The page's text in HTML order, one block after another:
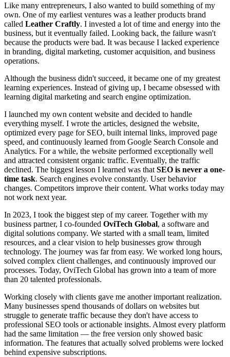
Like many entrepreneurs, I also wanted to build something of my
own. One of my earliest ventures was a leather products brand
called Leather Craftly. I invested a lot of time and energy into the
business, but it eventually failed. Looking back, the failure wasn't
because the products were bad. It was because I lacked experience
in branding, digital marketing, customer acquisition, and business
operations.
Although the business didn't succeed, it became one of my greatest
learning experiences. Instead of giving up, I became obsessed with
learning digital marketing and search engine optimization.
I launched my own content website and decided to handle
everything myself. I wrote the articles, designed the website,
optimized every page for SEO, built internal links, improved page
speed, and continuously learned from Google Search Console and
Analytics. For a while, the website performed exceptionally well
and attracted consistent organic traffic. Eventually, the traffic
declined. The biggest lesson I learned was that SEO is never a one-
time task. Search engines evolve constantly. User behavior
changes. Competitors improve their content. What works today may
not work next year.
In 2023, I took the biggest step of my career. Together with my
business partner, I co-founded OviTech Global, a software and
digital solutions company. We started with a small team, limited
resources, and a clear vision to help businesses grow through
technology. The journey was far from easy. We worked long hours,
solved complex client challenges, and continuously improved our
processes. Today, OviTech Global has grown into a team of more
than 20 talented professionals.
Working closely with clients gave me another important realization.
Many businesses spend thousands of dollars on websites but
struggle to generate traffic because they don't have access to
professional SEO tools or actionable insights. Almost every platform
had the same limitation — the free version only showed basic
information. The features that actually solved problems were locked
behind expensive subscriptions.